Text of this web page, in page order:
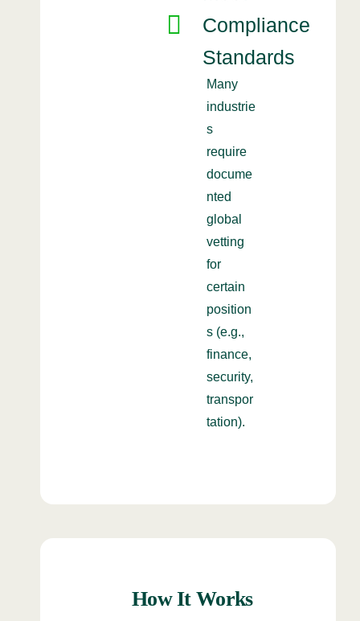
Compliance
Standards
Many
industrie
s
require
docume
nted
global
vetting
for
certain
position
s (e.g.,
finance,
security,
transpor
tation).
How It Works